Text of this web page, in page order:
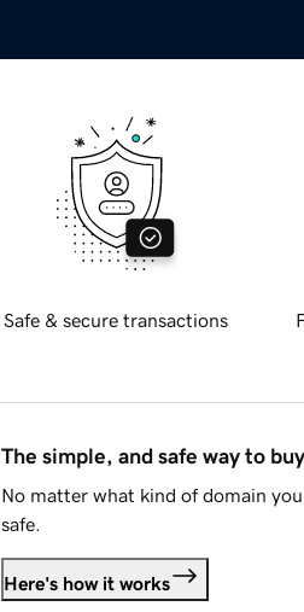
Safe & secure transactions
The simple, and safe way to
No matter what kind of domain
safe.
Here's how it works